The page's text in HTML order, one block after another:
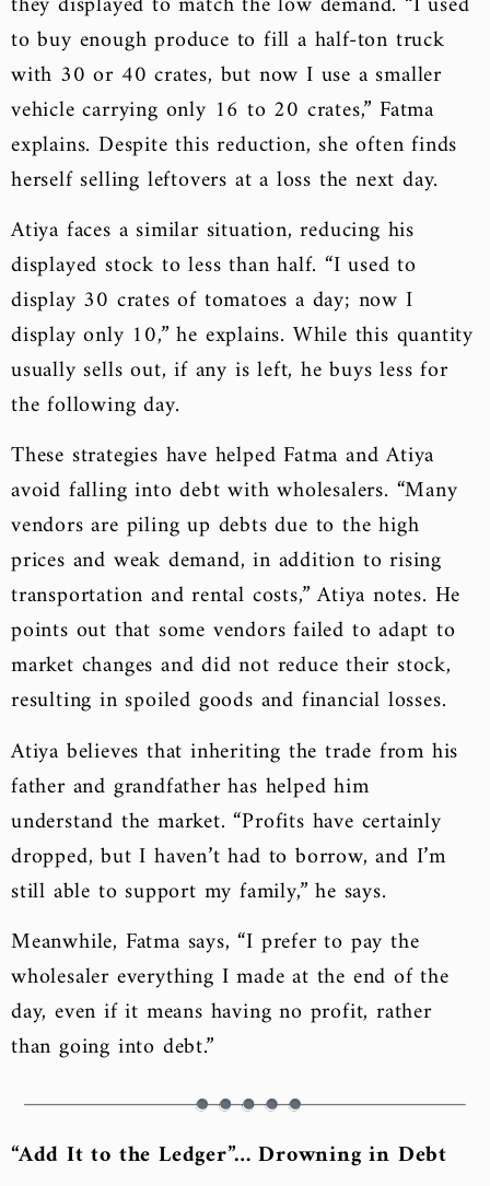
to buy enough produce to fill a half-ton truck
with 30 or 40 crates, but now I use a smaller
vehicle carrying only 16 to 20 crates,” Fatma
explains. Despite this reduction, she often finds
herself selling leftovers at a loss the next day.
Atiya faces a similar situation, reducing his
displayed stock to less than half. “I used to
display 30 crates of tomatoes a day; now I
display only 10,” he explains. While this quantity
usually sells out, if any is left, he buys less for
the following day.
These strategies have helped Fatma and Atiya
avoid falling into debt with wholesalers. “Many
vendors are piling up debts due to the high
prices and weak demand, in addition to rising
transportation and rental costs,” Atiya notes. He
points out that some vendors failed to adapt to
market changes and did not reduce their stock,
resulting in spoiled goods and financial losses.
Atiya believes that inheriting the trade from his
father and grandfather has helped him
understand the market. “Profits have certainly
dropped, but I haven’t had to borrow, and I’m
still able to support my family,” he says.
Meanwhile, Fatma says, “I prefer to pay the
wholesaler everything I made at the end of the
day, even if it means having no profit, rather
than going into debt.”
“Add It to the Ledger”… Drowning in Debt